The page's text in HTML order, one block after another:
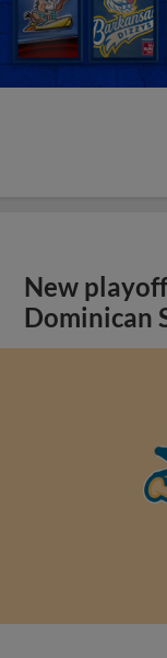
New
Dominican